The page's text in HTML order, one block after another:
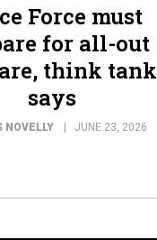
Force must
for all-out
think tank
says
NOVELLY JUNE 23, 2026